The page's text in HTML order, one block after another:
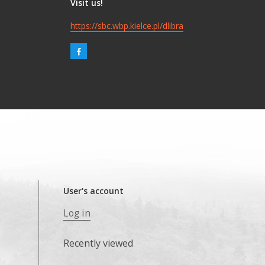
Visit us!
https://sbc.wbp.kielce.pl/dlibra
User's account
Log in
Recently viewed